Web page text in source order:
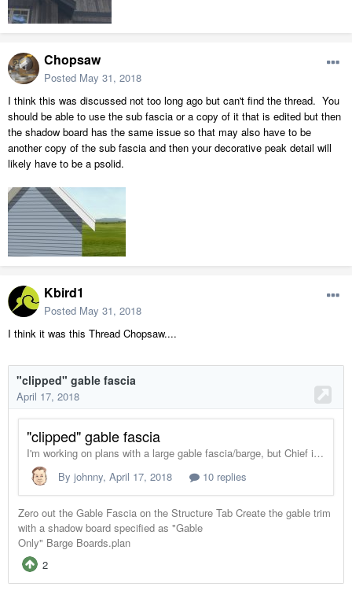
Chopsaw
Posted May 31, 2018
I think this was discussed not too long ago but can't find the thread. You
should be able to use the sub fascia or a copy of it that is edited but then
the shadow board has the same issue so that may also have to be
another copy of the sub fascia and then your decorative peak detail will
likely have to be a psolid.
Kbird1
Posted May 31, 2018
I think it was this Thread Chopsaw....